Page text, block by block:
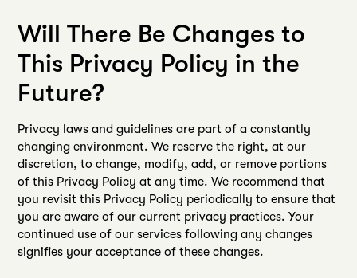
Will There Be Changes to
This Privacy Policy in the
Future?
Privacy laws and guidelines are part of a constantly
changing environment. We reserve the right, at our
discretion, to change, modify, add, or remove portions
of this Privacy Policy at any time. We recommend that
you revisit this Privacy Policy periodically to ensure that
you are aware of our current privacy practices. Your
continued use of our services following any changes
signifies your acceptance of these changes.